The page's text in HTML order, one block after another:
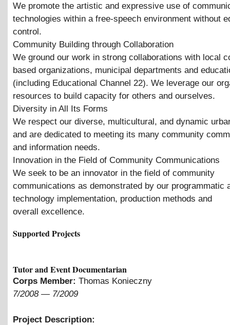
We promote the artistic and expressive use of
technologies within a free-speech environment without
control.
Community Building through Collaboration
We ground our work in strong collaborations with local
based organizations, municipal departments and
(including Educational Channel 22). We leverage our
resources to build capacity for others and ourselves.
Diversity in All Its Forms
We respect our diverse, multicultural, and dynamic
and are dedicated to meeting its many community
and information needs.
Innovation in the Field of Community Communications
We seek to be an innovator in the field of community
communications as demonstrated by our programmatic
technology implementation, production methods and
overall excellence.
Supported Projects
Tutor and Event Documentarian
Corps Member: Thomas Konieczny
7/2008— 7/2009
Project Description: